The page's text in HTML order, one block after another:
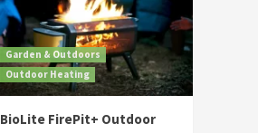
Garden & Outdoors
Outdoor Heating
BioLite FirePit+ Outdoor